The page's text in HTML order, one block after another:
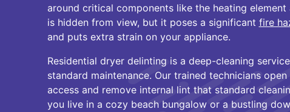
around critical components like the heating element
is hidden from view, but it poses a significant fire
and puts extra strain on your appliance.
Residential dryer delinting is a deep-cleaning
standard maintenance. Our trained technicians
access and remove internal lint that standard
you live in a cozy beach bungalow or a bustling